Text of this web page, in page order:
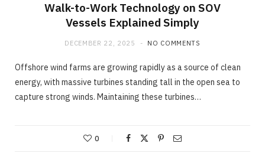
Walk-to-Work Technology on SOV
Vessels Explained Simply
DECEMBER 22, 2025 NO COMMENTS
Offshore wind farms are growing rapidly as a source of clean
energy, with massive turbines standing tall in the open sea to
capture strong winds. Maintaining these turbines…
0